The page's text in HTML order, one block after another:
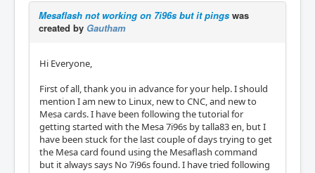
Mesaflash not working on 7i96s but it pings was
created by Gautham
Hi Everyone,
First of all, thank you in advance for your help. I should
mention I am new to Linux, new to CNC, and new to
Mesa cards. I have been following the tutorial for
getting started with the Mesa 7i96s by talla83 en, but I
have been stuck for the last couple of days trying to get
the Mesa card found using the Mesaflash command
but it always says No 7i96s found. I have tried following